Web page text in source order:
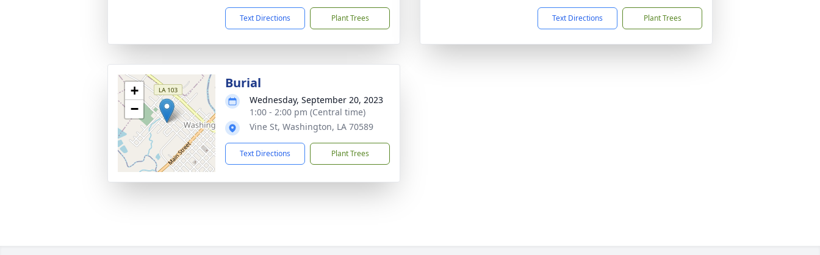
Text Directions Plant Trees Text Directions Plant Trees
+
−
Burial
Wednesday, September 20, 2023
1:00 - 2:00 pm (Central time)
Vine St, Washington, LA 70589
Text Directions Plant Trees